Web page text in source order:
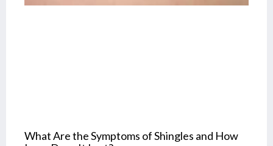
What Are the Symptoms of Shingles and How